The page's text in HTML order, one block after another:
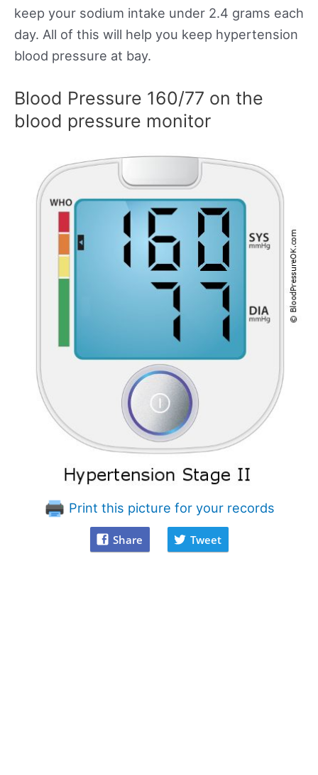
keep your sodium intake under 2.4 grams each
day. All of this will help you keep hypertension
blood pressure at bay.
Blood Pressure 160/77 on the
blood pressure monitor
Print this picture for your records
Share Tweet